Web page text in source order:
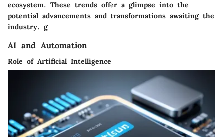
ecosystem. These trends offer a glimpse into the
potential advancements and transformations awaiting the
industry. g
AI and Automation
Role of Artificial Intelligence